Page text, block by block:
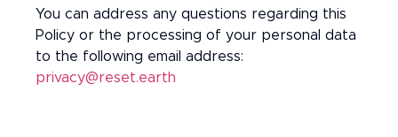
You can address any questions regarding this
Policy or the processing of your personal data
to the following email address:
privacy@reset.earth